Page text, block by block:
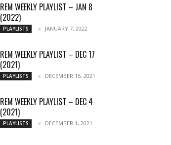
REM WEEKLY PLAYLIST – JAN 8
(2022)
PLAYLISTS JANUARY 7, 2022
REM WEEKLY PLAYLIST – DEC 17
(2021)
PLAYLISTS DECEMBER 15, 2021
REM WEEKLY PLAYLIST – DEC 4
(2021)
PLAYLISTS DECEMBER 1, 2021